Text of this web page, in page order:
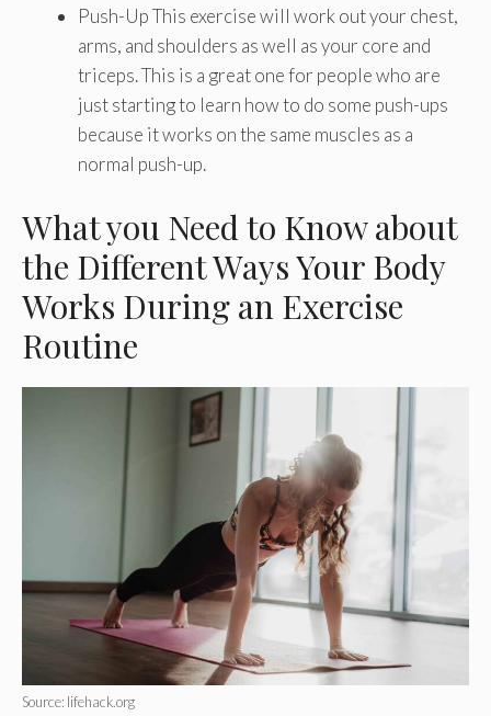
Push-Up This exercise will work out your chest,
arms, and shoulders as well as your core and
triceps. This is a great one for people who are
just starting to learn how to do some push-ups
because it works on the same muscles as a
normal push-up.
What you Need to Know about
the Different Ways Your Body
Works During an Exercise
Routine
Source: lifehack.org